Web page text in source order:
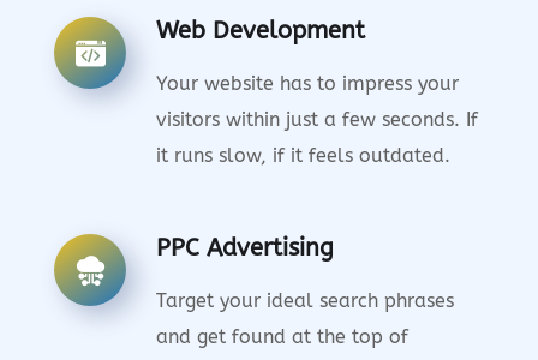
Web Development
Your website has to impress your
visitors within just a few seconds. If
it runs slow, if it feels outdated.
PPC Advertising
Target your ideal search phrases
and get found at the top of